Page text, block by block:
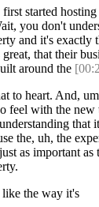
started
you don't
and it's exactly
that their
around the
to heart. And,
feel with the new
that
the, uh, the
as important as
the way it's